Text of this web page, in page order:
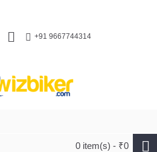
+91 9667744314
0 item(s) - ₹0